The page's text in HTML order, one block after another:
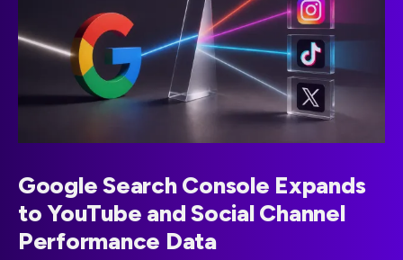
Google Search Console Expands
to YouTube and Social Channel
Performance Data